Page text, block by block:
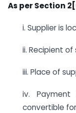
As per Section
i. Supplier is
ii. Recipient
iii. Place of
iv.
convertible